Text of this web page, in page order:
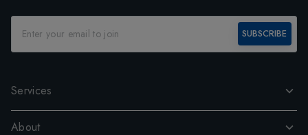
SUBSCRIBE
Services
About